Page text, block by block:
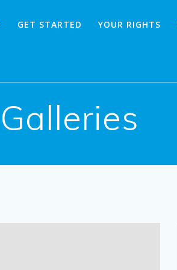
GET STARTED YOUR RIGHTS
Galleries